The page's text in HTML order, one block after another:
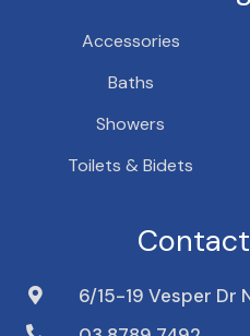
Accessories
Baths
Showers
Toilets & Bidets
6/15-19 Vesper Dr